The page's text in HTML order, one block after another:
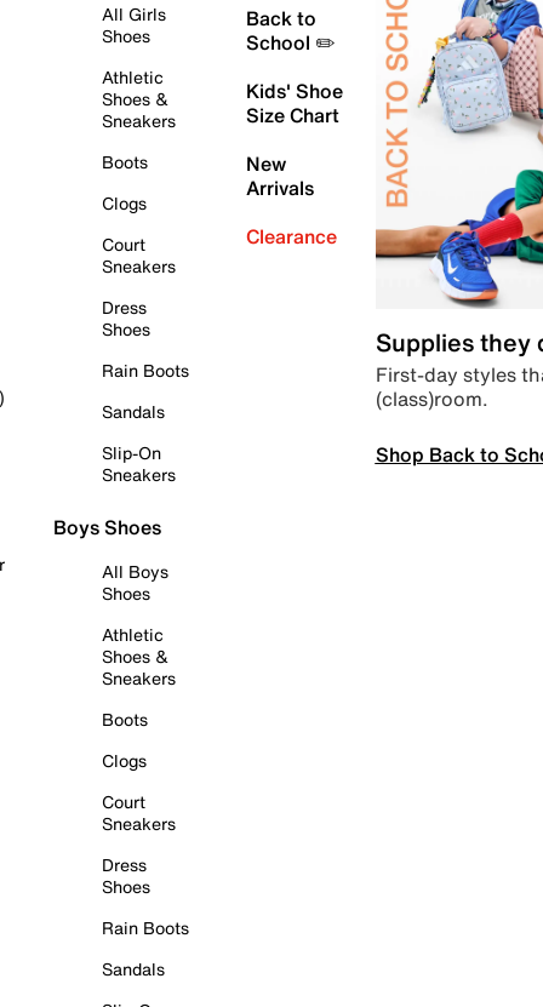
All Girls
Shoes
Athletic
Shoes &
Sneakers
Boots
Clogs
Court
Sneakers
Dress
Shoes
Rain Boots
Sandals
Slip-On
Sneakers
Boys Shoes
All Boys
Shoes
Athletic
Shoes &
Sneakers
Boots
Clogs
Court
Sneakers
Dress
Shoes
Rain Boots
Sandals
Back to
School ✏️
Kids' Shoe
Size Chart
New
Arrivals
Clearance
Supplies they
First-day styles
(class)room.
Shop Back to